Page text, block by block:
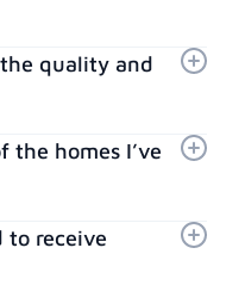
the quality and
the homes I’ve
to receive